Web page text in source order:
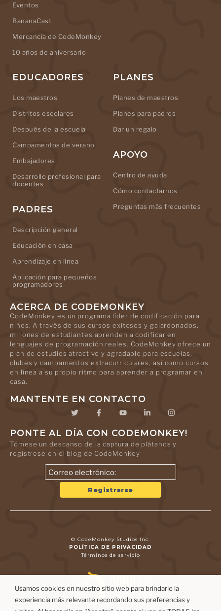
Eventos
BananaCast
Mercancía de CodeMonkey
10 años de aniversario
EDUCADORES
Los maestros
Distritos escolares
Después de la escuela
Campamentos de verano
Embajadores
Desarrollo profesional para
docentes
PADRES
Descripción general
Educación en casa
Aprendizaje en línea
Aplicación para pequeños
programadores
PLANES
Planes de maestros
Planes para padres
Dar un regalo
APOYO
Centro de ayuda
Cómo contactarnos
Preguntas más frecuentes
ACERCA DE CODEMONKEY
CodeMonkey es un programa líder de codificación para
niños. A través de sus cursos exitosos y galardonados,
millones de estudiantes aprenden a codificar en
lenguajes de programación reales. CodeMonkey ofrece un
plan de estudios atractivo y agradable para escuelas,
clubes y campamentos extracurriculares, así como cursos
en línea a su propio ritmo para aprender a programar en
casa.
MANTENTE EN CONTACTO
PONTE AL DÍA CON CODEMONKEY!
Tómese un descanso de la captura de plátanos y
regístrese en el blog de CodeMonkey
© CodeMonkey Studios Inc.
POLÍTICA DE PRIVACIDAD
Términos de servicio
Usamos cookies en nuestro sitio web para brindarle la
experiencia más relevante recordando sus preferencias y